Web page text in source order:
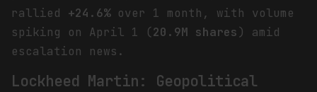
rallied +24.6%over 1 month, with volume
spiking on April 1 (20.9M shares) amid
escalation news.
Lockheed Martin: Geopolitical